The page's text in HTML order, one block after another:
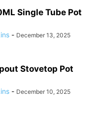
Single Tube Pot
- December 13, 2025
Stovetop Pot
- December 10, 2025